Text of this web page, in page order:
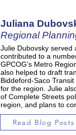
Juliana
Regional
Julie Dubovsky served
contributed to a
GPCOG’s Metro
also helped to draft
Biddeford-Saco
for the region. Julie
of Complete Streets
region, and plans to
Read Blog Posts